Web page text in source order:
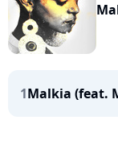
1Malkia (feat.